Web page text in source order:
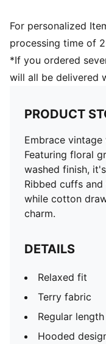
For personalized
processing time of
*If you ordered
will all be delivered
PRODUCT
Embrace
Featuring floral
washed finish,
Ribbed cuffs
while cotton
charm.
DETAILS
Relaxed fit
Terry fabric
Regular length
Hooded